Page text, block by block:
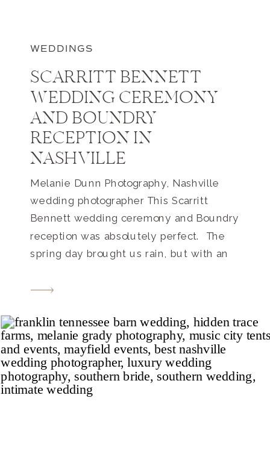
WEDDINGS
SCARRITT BENNETT
WEDDING CEREMONY
AND BOUNDRY
RECEPTION IN
NASHVILLE
Melanie Dunn Photography, Nashville
wedding photographer This Scarritt
Bennett wedding ceremony and Boundry
reception was absolutely perfect. The
spring day brought us rain, but with an
spring blossoms on all of the trees made
ground!! There’s also something to be
said […]